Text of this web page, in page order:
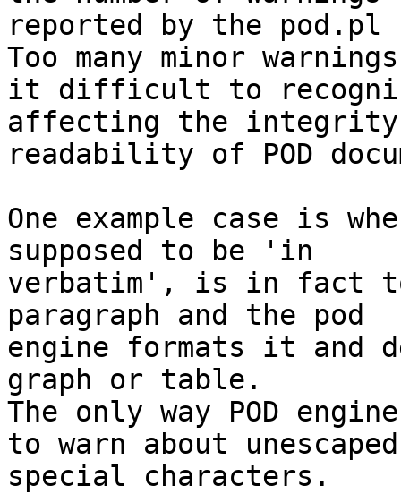
reported by the pod.pl
Too many minor
it difficult to
affecting the
readability of POD
One example case is
supposed to be 'in
verbatim', is in fact
paragraph and the pod
engine formats it and
graph or table.
The only way POD
to warn about
special characters.